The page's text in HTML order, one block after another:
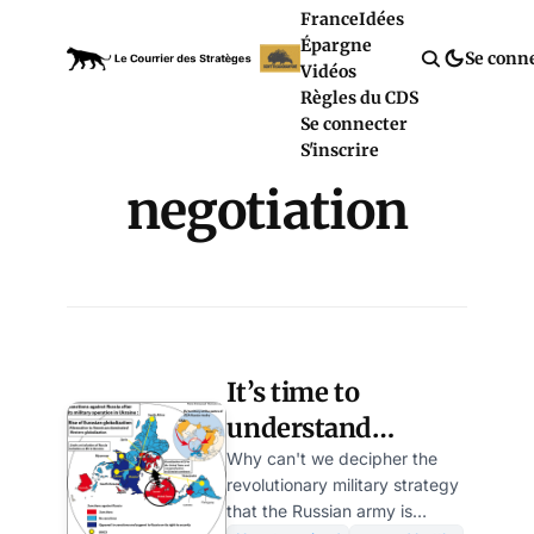
FranceIdées
Épargne
Vidéos
Règles du CDS
Se connecter
S'inscrire
Se
negotiation
It’s time to
understand
Vladimir Putin’s
formidable
Why can't we decipher the
revolutionary military strategy
that the Russian army is